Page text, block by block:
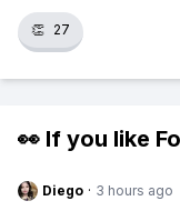
👏 27
👀 If you like
Diego · 3 hours ago